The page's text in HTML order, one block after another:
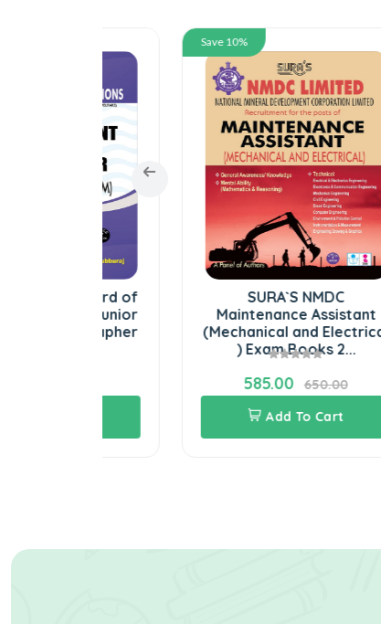
SURA`S NMDC
Maintenance Assistant
(Mechanical and Electrical
) Exam Books 2...
650.00
Add To Cart